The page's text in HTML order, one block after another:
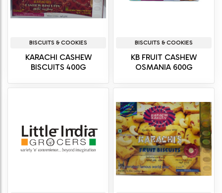
BISCUITS & COOKIES
KARACHI CASHEW
BISCUITS 400G
BISCUITS & COOKIES
KB FRUIT CASHEW
OSMANIA 600G